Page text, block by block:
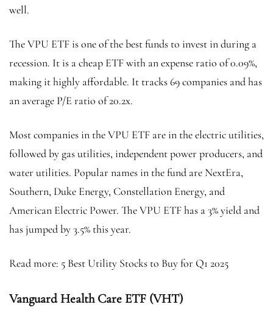
well.
The VPU ETF is one of the best funds to invest in during a
recession. It is a cheap ETF with an expense ratio of 0.09%,
making it highly affordable. It tracks 69 companies and has
an average P/E ratio of 20.2x.
Most companies in the VPU ETF are in the electric utilities,
followed by gas utilities, independent power producers, and
water utilities. Popular names in the fund are NextEra,
Southern, Duke Energy, Constellation Energy, and
American Electric Power. The VPU ETF has a 3% yield and
has jumped by 3.5% this year.
Read more: 5 Best Utility Stocks to Buy for Q1 2025
Vanguard Health Care ETF (VHT)